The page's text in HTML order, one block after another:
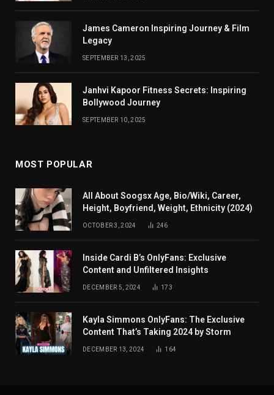
James Cameron Inspiring Journey & Film
Legacy
SEPTEMBER 13, 2025
Janhvi Kapoor Fitness Secrets: Inspiring
Bollywood Journey
SEPTEMBER 10, 2025
MOST POPULAR
All About Soogsx Age, Bio/Wiki, Career,
Height, Boyfriend, Weight, Ethnicity (2024)
OCTOBER 3, 2024 246
Inside Cardi B’s OnlyFans: Exclusive
Content and Unfiltered Insights
DECEMBER 5, 2024 173
Kayla Simmons OnlyFans: The Exclusive
Content That’s Taking 2024 by Storm
DECEMBER 13, 2024 164